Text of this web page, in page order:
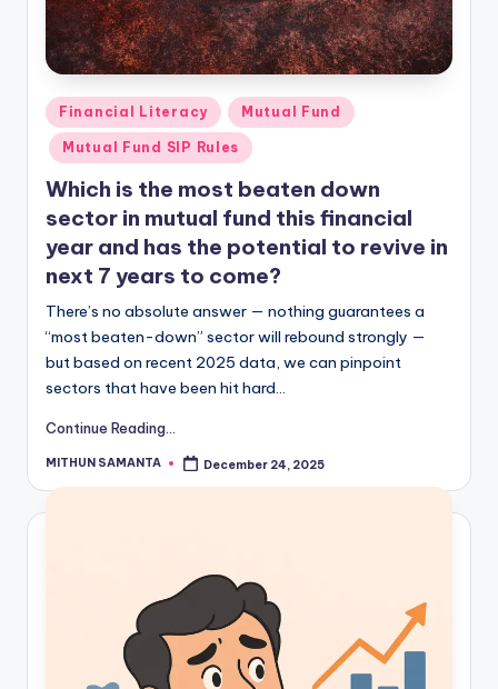
Financial Literacy Mutual Fund
Mutual Fund SIP Rules
Which is the most beaten down
sector in mutual fund this financial
year and has the potential to revive in
next 7 years to come?
There’s no absolute answer — nothing guarantees a
“most beaten-down” sector will rebound strongly —
but based on recent 2025 data, we can pinpoint
sectors that have been hit hard…
Continue Reading...
MITHUN SAMANTA December 24, 2025